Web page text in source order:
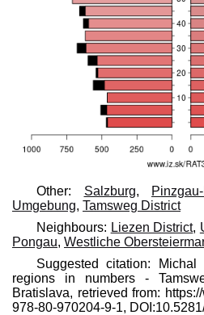
Other: Salzburg,
Umgebung, Tamsweg District
Neighbours: Liezen District,
Pongau, Westliche
Suggested citation:
regions in numbers -
Bratislava, retrieved from:
978-80-970204-9-1,